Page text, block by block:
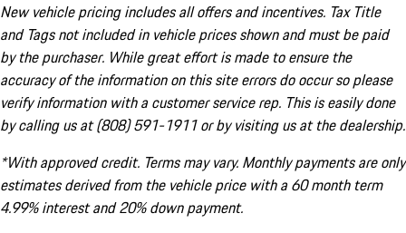
New vehicle pricing includes all offers and incentives. Tax Title
and Tags not included in vehicle prices shown and must be paid
by the purchaser. While great effort is made to ensure the
accuracy of the information on this site errors do occur so please
verify information with a customer service rep. This is easily done
by calling us at (808) 591-1911 or by visiting us at the dealership.
*With approved credit. Terms may vary. Monthly payments are only
estimates derived from the vehicle price with a 60 month term
4.99% interest and 20% down payment.